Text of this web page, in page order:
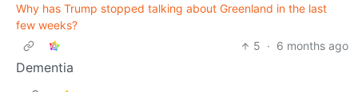
Why has Trump stopped talking about Greenland in the last
few weeks?
5 · 6 months ago
Dementia